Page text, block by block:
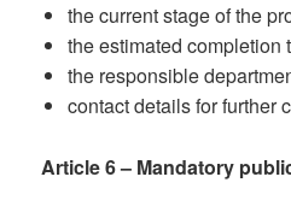
the current stage of the
the estimated completion
the responsible
contact details for further
Article 6 – Mandatory